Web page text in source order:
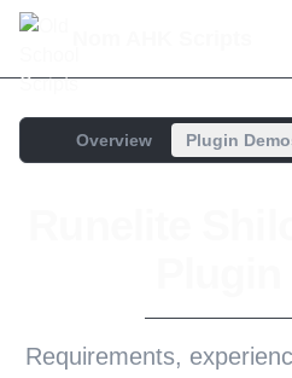
Overview Plugin
Requirements,